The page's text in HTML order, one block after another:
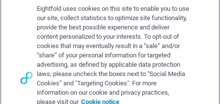
About Eightfold
Eightfold leadership
Careers at Eightfold
Eightfold newsroom
Eightfold partners
Eightfold uses cookies on this site to enable you to use
our site, collect statistics to optimize site functionality,
provide the best possible experience and deliver
content personalized to your interests. To opt-out of
cookies that may eventually result in a “sale” and/or
“share” of your personal information for targeted
advertising, as defined by applicable data protection
laws, please uncheck the boxes next to "Social Media
Cookies” and "Targeting Cookies". For more
information on our cookie and privacy practices,
please visit our Cookie notice